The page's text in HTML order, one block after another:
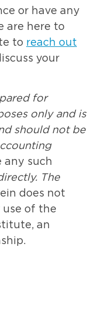
or have any
are here to
to reach out
your
for
only and is
should not be
any such
The
does not
use of the
an